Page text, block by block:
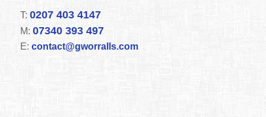
T: 0207 403 4147
M: 07340 393 497
E: contact@gworralls.com